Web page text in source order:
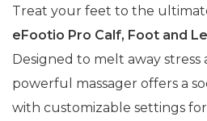
Treat your feet to the
eFootio Pro Calf, Foot and
Designed to melt away stress
powerful massager offers a
with customizable settings